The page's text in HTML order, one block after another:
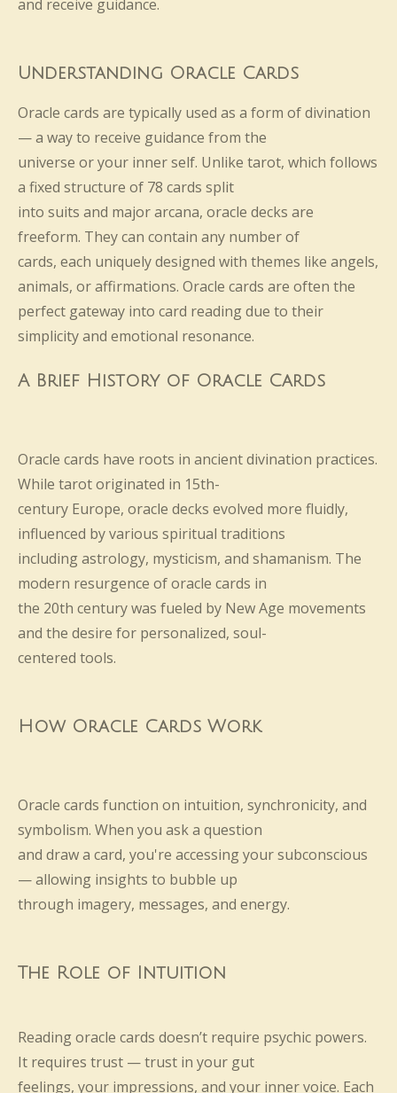
and receive guidance.
Understanding Oracle Cards
Oracle cards are typically used as a form of divination
— a way to receive guidance from the
universe or your inner self. Unlike tarot, which follows
a fixed structure of 78 cards split
into suits and major arcana, oracle decks are
freeform. They can contain any number of
cards, each uniquely designed with themes like angels,
animals, or affirmations. Oracle cards are often the
perfect gateway into card reading due to their
simplicity and emotional resonance.
A Brief History of Oracle Cards
Oracle cards have roots in ancient divination practices.
While tarot originated in 15th-
century Europe, oracle decks evolved more fluidly,
influenced by various spiritual traditions
including astrology, mysticism, and shamanism. The
modern resurgence of oracle cards in
the 20th century was fueled by New Age movements
and the desire for personalized, soul-
centered tools.
How Oracle Cards Work
Oracle cards function on intuition, synchronicity, and
symbolism. When you ask a question
and draw a card, you're accessing your subconscious
— allowing insights to bubble up
through imagery, messages, and energy.
The Role of Intuition
Reading oracle cards doesn’t require psychic powers.
It requires trust — trust in your gut
feelings, your impressions, and your inner voice. Each